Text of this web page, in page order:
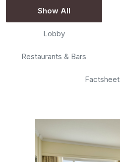
Show All
Lobby
Restaurants & Bars
Factsheet